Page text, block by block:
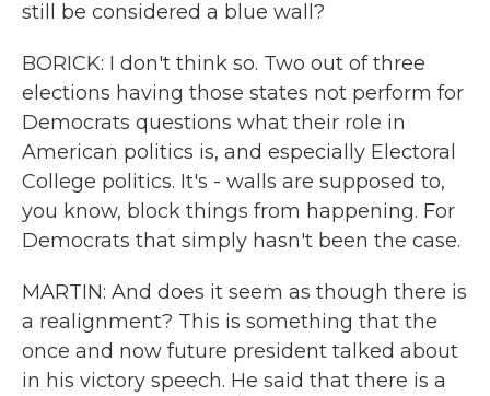
still be considered a blue wall?
BORICK: I don't think so. Two out of three
elections having those states not perform for
Democrats questions what their role in
American politics is, and especially Electoral
College politics. It's - walls are supposed to,
you know, block things from happening. For
Democrats that simply hasn't been the case.
MARTIN: And does it seem as though there is
a realignment? This is something that the
once and now future president talked about
in his victory speech. He said that there is a